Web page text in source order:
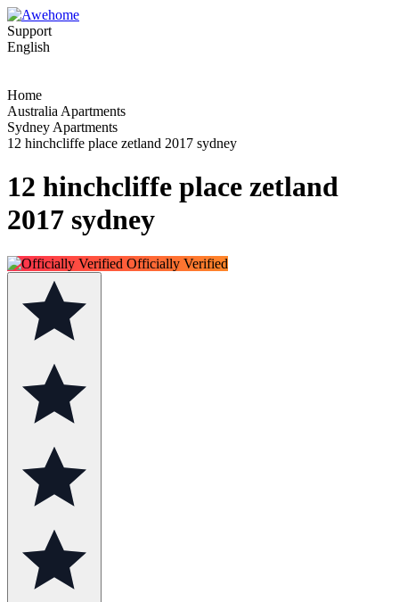
Support
English
Home
Australia Apartments
Sydney Apartments
12 hinchcliffe place zetland 2017 sydney
12 hinchcliffe place zetland
2017 sydney
Officially Verified